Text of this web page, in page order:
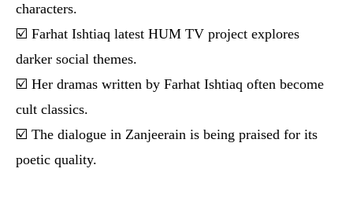
characters.
☑️ Farhat Ishtiaq latest HUM TV project explores
darker social themes.
☑️ Her dramas written by Farhat Ishtiaq often become
cult classics.
☑️ The dialogue in Zanjeerain is being praised for its
poetic quality.